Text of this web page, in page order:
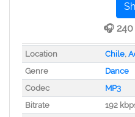
🎧
Location Chile,
Genre
Dance
Codec
MP3
Bitrate
192